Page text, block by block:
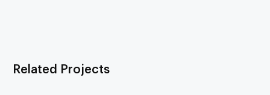
Related Projects